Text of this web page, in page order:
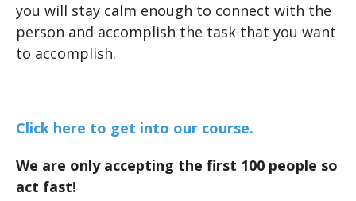
you will stay calm enough to connect with the
person and accomplish the task that you want
to accomplish.
Click here to get into our course.
We are only accepting the first 100 people so
act fast!